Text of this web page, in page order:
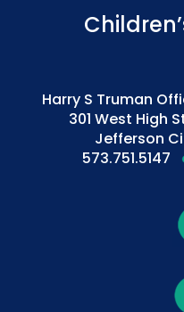
Harry S Truman
301 West High
Jefferson
573.751.5147